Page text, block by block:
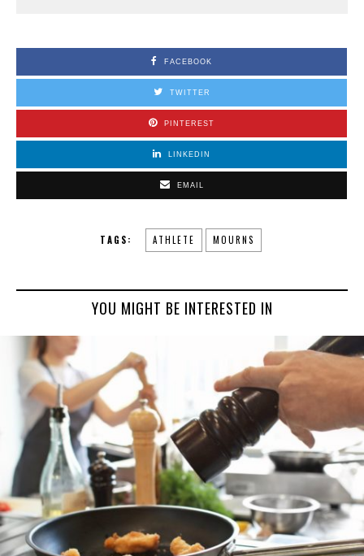
FACEBOOK
TWITTER
PINTEREST
LINKEDIN
EMAIL
TAGS: ATHLETE MOURNS
YOU MIGHT BE INTERESTED IN